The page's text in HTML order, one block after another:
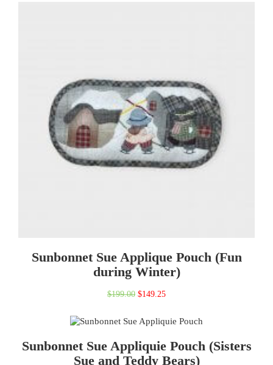
Sunbonnet Sue Applique Pouch (Fun
during Winter)
$199.00 Original
$199.00.
$149.25Current
$149.25.
Sunbonnet Sue Appliquie Pouch (Sisters
Sue and Teddy Bears)